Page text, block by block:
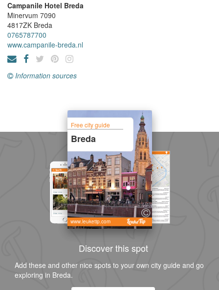
Campanile Hotel Breda
Minervum 7090
4817ZK Breda
0765787700
www.campanile-breda.nl
Information sources
Free city guide
Breda
www.leuketip.com
Discover this spot
Add these and other nice spots to your own city guide and go
exploring in Breda.